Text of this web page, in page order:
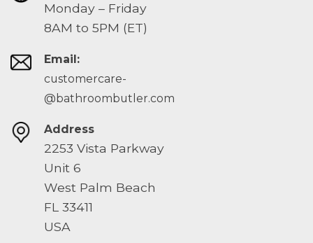
Monday – Friday
8AM to 5PM (ET)
Email:
customercare-
@bathroombutler.com
Address
2253 Vista Parkway
Unit 6
West Palm Beach
FL 33411
USA